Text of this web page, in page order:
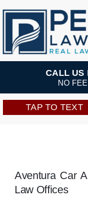
Skip
content
Practice Areas
Team
Perkins Perks
CALL US
NO
TAP TO TEXT
Aventura Car
Law Offices